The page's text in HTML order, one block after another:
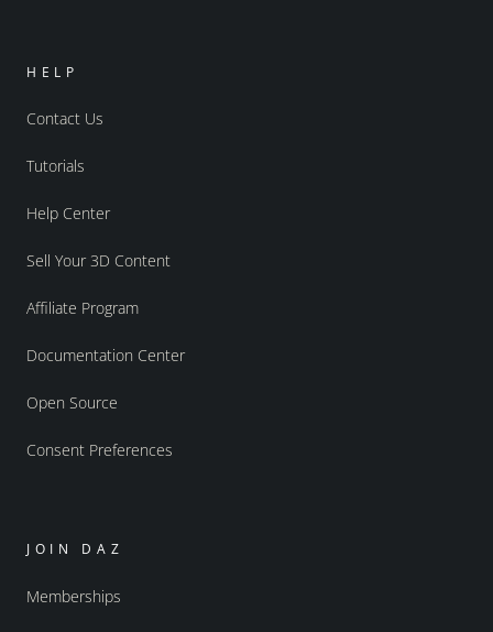
HELP
Contact Us
Tutorials
Help Center
Sell Your 3D Content
Affiliate Program
Documentation Center
Open Source
Consent Preferences
JOIN DAZ
Memberships